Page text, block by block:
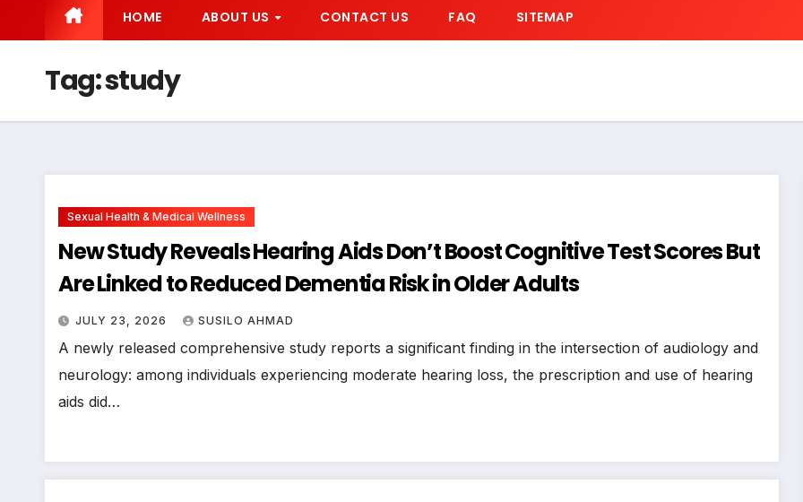
HOME ABOUT US CONTACT US FAQ SITEMAP
Tag:study
Sexual Health & Medical Wellness
New Study Reveals Hearing Aids Don’t Boost Cognitive Test Scores But
Are Linked to Reduced Dementia Risk in Older Adults
JULY 23, 2026 SUSILO AHMAD
A newly released comprehensive study reports a significant finding in the intersection of audiology and
neurology: among individuals experiencing moderate hearing loss, the prescription and use of hearing
aids did…